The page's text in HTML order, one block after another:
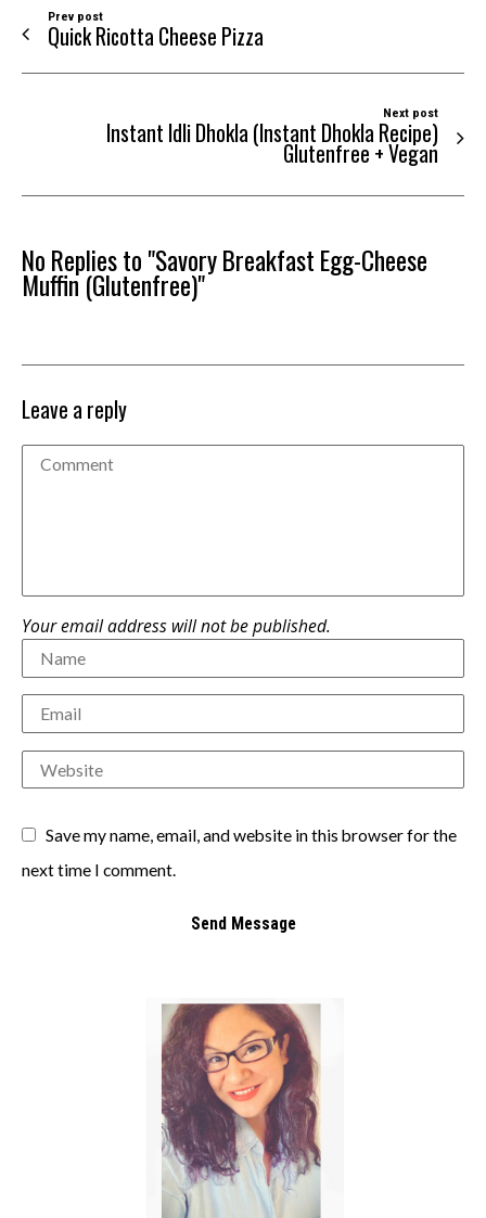
Prev post
Quick Ricotta Cheese Pizza
Next post
Instant Idli Dhokla (Instant Dhokla Recipe)
Glutenfree + Vegan
No Replies to "Savory Breakfast Egg-Cheese
Muffin (Glutenfree)"
Leave a reply
Your email address will not be published.
Save my name, email, and website in this browser for the
next time I comment.